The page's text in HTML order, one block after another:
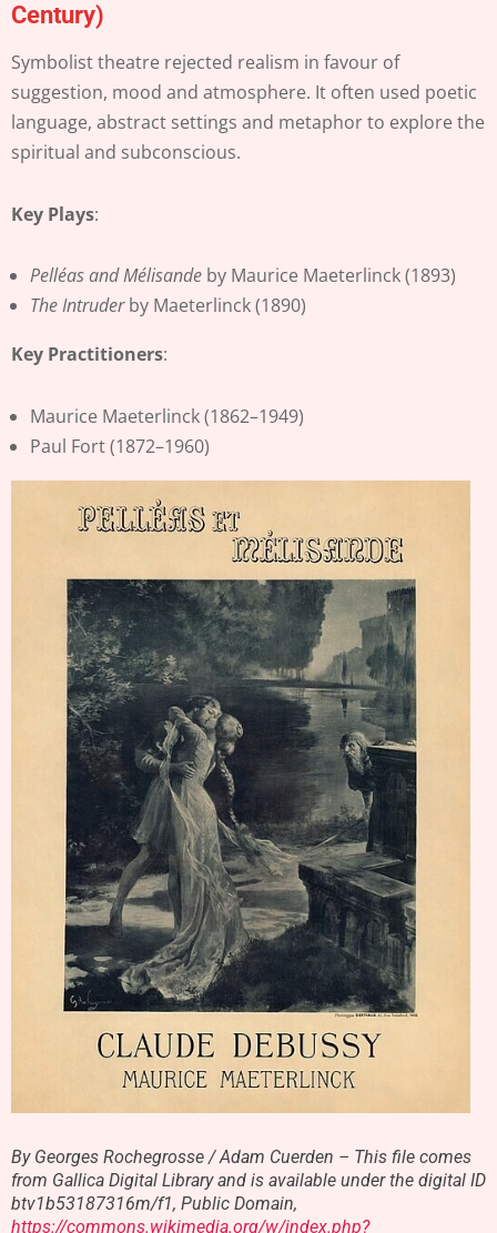
Century)
Symbolist theatre rejected realism in favour of
suggestion, mood and atmosphere. It often used poetic
language, abstract settings and metaphor to explore the
spiritual and subconscious.
Key Plays:
Pelléas and Mélisande by Maurice Maeterlinck (1893)
The Intruderby Maeterlinck (1890)
Key Practitioners:
Maurice Maeterlinck (1862–1949)
Paul Fort (1872–1960)
By Georges Rochegrosse / Adam Cuerden – This file comes
from Gallica Digital Library and is available under the digital ID
btv1b53187316m/f1, Public Domain,
https://commons.wikimedia.org/w/index.php?